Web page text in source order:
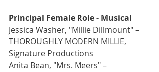
Principal Female Role - Musical
Jessica Washer, "Millie Dillmount" –
THOROUGHLY MODERN MILLIE,
Signature Productions
Anita Bean, "Mrs. Meers" –